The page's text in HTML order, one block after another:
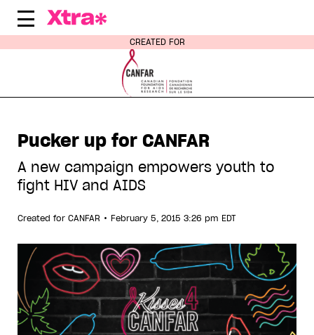
Skip
CREATED FOR
Pucker up for CANFAR
A new campaign empowers youth to
fight HIV and AIDS
Created for CANFAR • February 5, 2015 3:26 pm EDT